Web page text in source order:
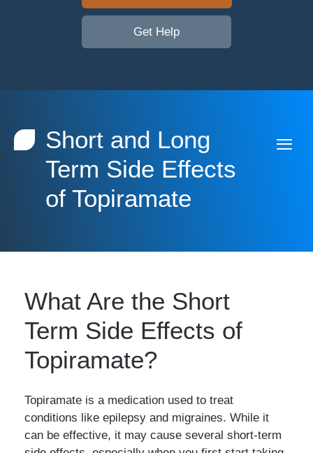
Get Help
Short and Long
Term Side Effects
of Topiramate
What Are the Short
Term Side Effects of
Topiramate?
Topiramate is a medication used to treat
conditions like epilepsy and migraines. While it
can be effective, it may cause several short-term